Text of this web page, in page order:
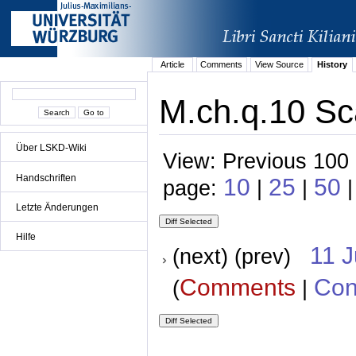
Über LSKD-Wiki
Handschriften
Letzte Änderungen
Hilfe
Article Comments View Source History
M.ch.q.10
View: Previous
page: 10 | 25 | 50
(next) (prev) 11
(Comments |